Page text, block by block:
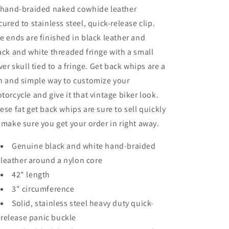
braided naked cowhide leather
to stainless steel, quick-release clip.
ends are finished in black leather and
and white threaded fringe with a small
skull tied to a fringe. Get back whips are a
and simple way to customize your
and give it that vintage biker look.
fat get back whips are sure to sell quickly
sure you get your order in right away.
Genuine black and white hand-braided
leather around a nylon core
42" length
3" circumference
Solid, stainless steel heavy duty quick-
release panic buckle